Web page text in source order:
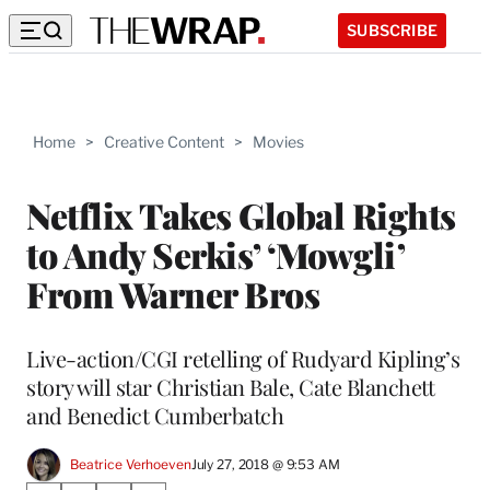
SUBSCRIBE
Home > Creative Content > Movies
Netflix Takes Global Rights
to Andy Serkis’ ‘Mowgli’
From Warner Bros
Live-action/CGI retelling of Rudyard Kipling’s
story will star Christian Bale, Cate Blanchett
and Benedict Cumberbatch
Beatrice VerhoevenJuly 27, 2018 @ 9:53 AM